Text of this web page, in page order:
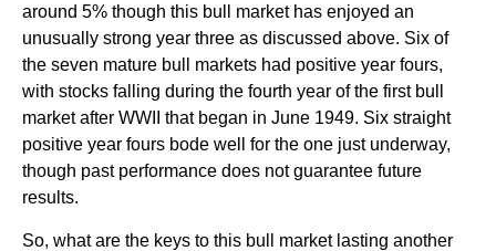
around 5% though this bull market has enjoyed an
unusually strong year three as discussed above. Six of
the seven mature bull markets had positive year fours,
with stocks falling during the fourth year of the first bull
market after WWII that began in June 1949. Six straight
positive year fours bode well for the one just underway,
though past performance does not guarantee future
results.
So, what are the keys to this bull market lasting another